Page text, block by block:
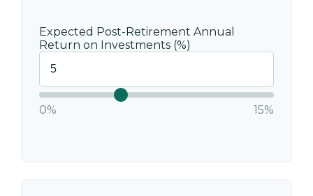
Expected Post-Retirement Annual
Return on Investments (%)
0% 15%